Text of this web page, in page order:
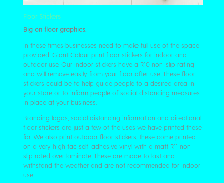
Floor Stickers
Big on floor graphics.
In these times businesses need to make full use of the space
provided. Giant Colour print floor stickers for indoor and
outdoor use. Our indoor stickers have a R10 non-slip rating
and will remove easily from your floor after use. These floor
stickers could be to help guide people to a desired area in
your store or to inform people of social distancing measures
in place at your business.
Branding logos, social distancing information and directional
floor stickers are just a few of the uses we have printed these
for. We also print outdoor floor stickers, these come printed
on a very high tac self-adhesive vinyl with a matt R11 non-
slip rated over laminate. These are made to last and
withstand the weather and are not recommended for indoor
use.